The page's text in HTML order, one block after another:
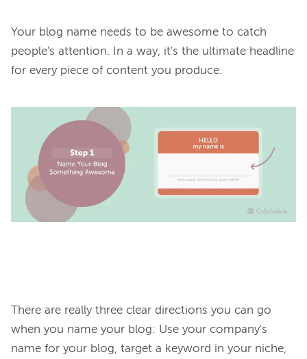
Your blog name needs to be awesome to catch
people's attention. In a way, it's the ultimate headline
for every piece of content you produce.
There are really three clear directions you can go
when you name your blog: Use your company's
name for your blog, target a keyword in your niche,